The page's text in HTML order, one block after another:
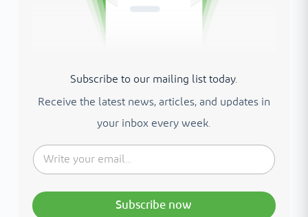
Subscribe to our mailing list today.
Receive the latest news, articles, and updates in
your inbox every week.
Subscribe now